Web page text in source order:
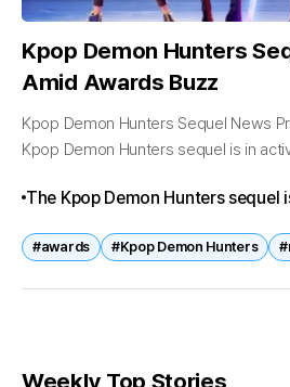
Kpop Demon Hunters
Amid Awards Buzz
Kpop Demon Hunters Sequel News
Kpop Demon Hunters sequel is in
back in new...
The Kpop Demon Hunters sequel
winning success. With more
#awards #Kpop Demon Hunters
Weekly Top Stories